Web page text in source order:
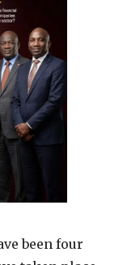
been four